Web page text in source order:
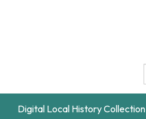
Digital Local History Collection